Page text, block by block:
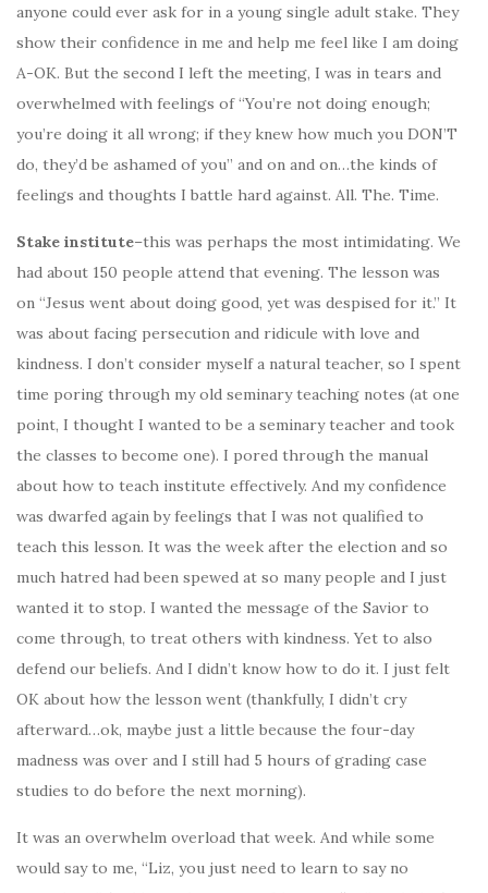
anyone could ever ask for in a young single adult stake. They
show their confidence in me and help me feel like I am doing
A-OK. But the second I left the meeting, I was in tears and
overwhelmed with feelings of “You’re not doing enough;
you’re doing it all wrong; if they knew how much you DON’T
do, they’d be ashamed of you” and on and on…the kinds of
feelings and thoughts I battle hard against. All. The. Time.
Stake institute–this was perhaps the most intimidating. We
had about 150 people attend that evening. The lesson was
on “Jesus went about doing good, yet was despised for it.” It
was about facing persecution and ridicule with love and
kindness. I don’t consider myself a natural teacher, so I spent
time poring through my old seminary teaching notes (at one
point, I thought I wanted to be a seminary teacher and took
the classes to become one). I pored through the manual
about how to teach institute effectively. And my confidence
was dwarfed again by feelings that I was not qualified to
teach this lesson. It was the week after the election and so
much hatred had been spewed at so many people and I just
wanted it to stop. I wanted the message of the Savior to
come through, to treat others with kindness. Yet to also
defend our beliefs. And I didn’t know how to do it. I just felt
OK about how the lesson went (thankfully, I didn’t cry
afterward…ok, maybe just a little because the four-day
madness was over and I still had 5 hours of grading case
studies to do before the next morning).
It was an overwhelm overload that week. And while some
would say to me, “Liz, you just need to learn to say no